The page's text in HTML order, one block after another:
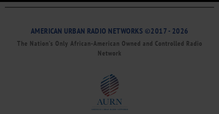
AMERICAN URBAN RADIO NETWORKS ©2017 - 2026
The Nation’s Only African-American Owned and Controlled Radio
Network